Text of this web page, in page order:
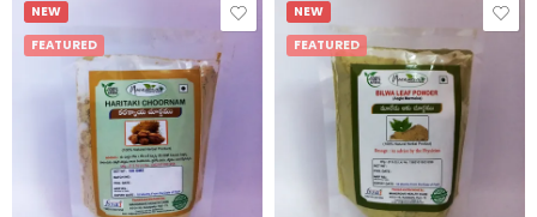
NEW
FEATURED
NEW
FEATURED